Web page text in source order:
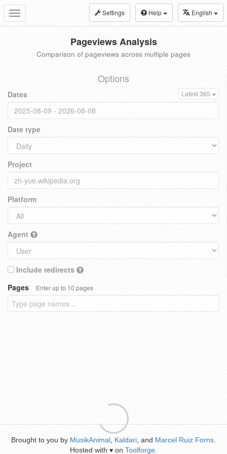
Toggle
navigation
Settings Help English
Pageviews Analysis
Comparison of pageviews across multiple pages
Options
Dates Latest 365
Date type
Project
Platform
Agent
Include redirects
Pages
Enter up to 10 pages
Brought to you by MusikAnimal Kaldari , and Marcel Ruiz Forns
Hosted with ♥ on Toolforge